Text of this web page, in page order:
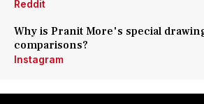
Reddit
Why is Pranit More's special
comparisons?
Instagram